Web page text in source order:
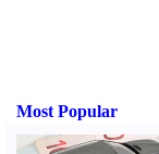
Most Popular